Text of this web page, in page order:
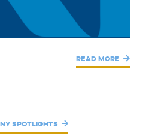
READ MORE
SPOTLIGHTS